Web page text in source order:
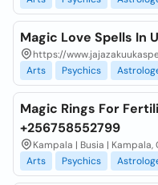
Magic Love Spells In
https://
Arts
Psychics
Magic Rings For
+256758552799
Kampala | Busia |
Arts
Psychics